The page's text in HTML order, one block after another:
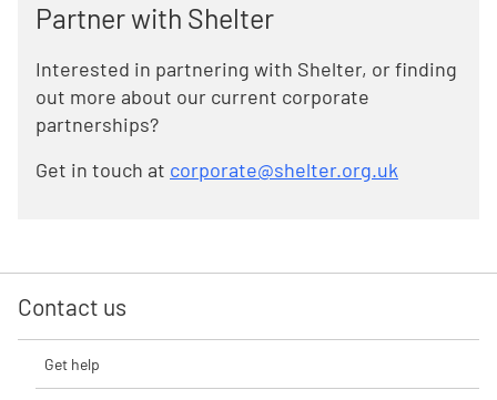
Partner with Shelter
Interested in partnering with Shelter, or finding
out more about our current corporate
partnerships?
Get in touch at corporate@shelter.org.uk
Contact us
Get help